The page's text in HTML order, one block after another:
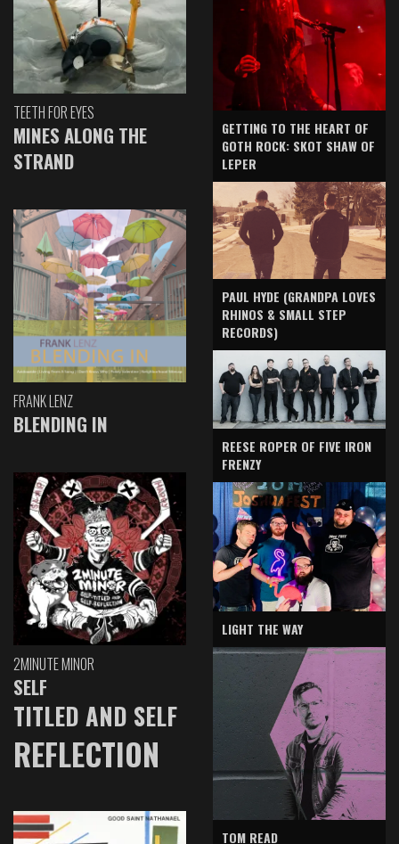
TEETH FOR EYES
MINES ALONG THE
STRAND
FRANK LENZ
BLENDING IN
2MINUTE MINOR
SELF
TITLED AND SELF
REFLECTION
GETTING TO THE HEART OF
GOTH ROCK: SKOT SHAW OF
LEPER
PAUL HYDE (GRANDPA LOVES
RHINOS & SMALL STEP
RECORDS)
REESE ROPER OF FIVE IRON
FRENZY
LIGHT THE WAY
TOM READ